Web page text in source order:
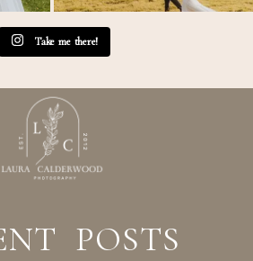
Take me there!
POSTS